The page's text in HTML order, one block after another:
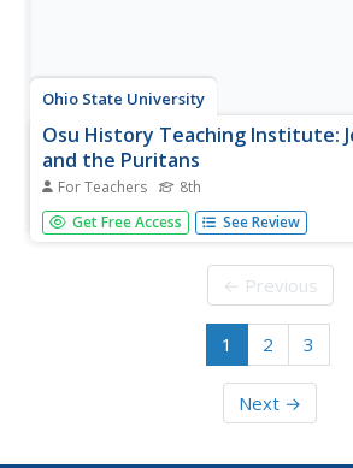
Ohio State University
Osu History Teaching Institute:
and the Puritans
For Teachers 8th
Eighth graders will analyze the nine
for immigrating to New England and
Get Free Access See Review
← Previous
1 2 3
Next →